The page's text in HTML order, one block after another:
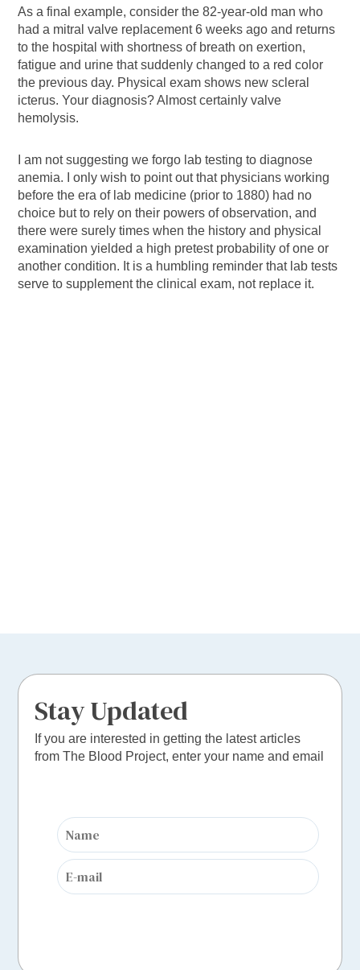
As a final example, consider the 82-year-old man who
had a mitral valve replacement 6 weeks ago and returns
to the hospital with shortness of breath on exertion,
fatigue and urine that suddenly changed to a red color
the previous day. Physical exam shows new scleral
icterus. Your diagnosis? Almost certainly valve
hemolysis.
I am not suggesting we forgo lab testing to diagnose
anemia. I only wish to point out that physicians working
before the era of lab medicine (prior to 1880) had no
choice but to rely on their powers of observation, and
there were surely times when the history and physical
examination yielded a high pretest probability of one or
another condition. It is a humbling reminder that lab tests
serve to supplement the clinical exam, not replace it.
Stay Updated
If you are interested in getting the latest articles
from The Blood Project, enter your name and email